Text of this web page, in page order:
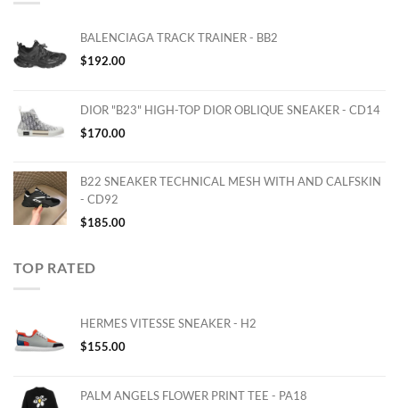
BALENCIAGA TRACK TRAINER - BB2
$192.00
DIOR "B23" HIGH-TOP DIOR OBLIQUE SNEAKER - CD14
$170.00
B22 SNEAKER TECHNICAL MESH WITH AND CALFSKIN
- CD92
$185.00
TOP RATED
HERMES VITESSE SNEAKER - H2
$155.00
PALM ANGELS FLOWER PRINT TEE - PA18